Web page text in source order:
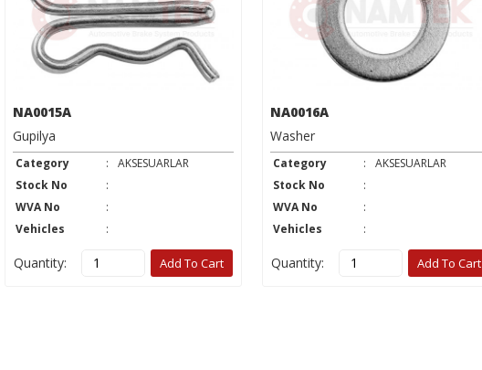
NA0015A
Gupilya
Category :
AKSESUARLAR
Stock No
:
WVA No
:
Vehicles
:
Quantity: Add To Cart
NA0016A
Washer
Category :
AKSESUARLAR
Stock No
:
WVA No
:
Vehicles
:
Quantity: Add To Cart